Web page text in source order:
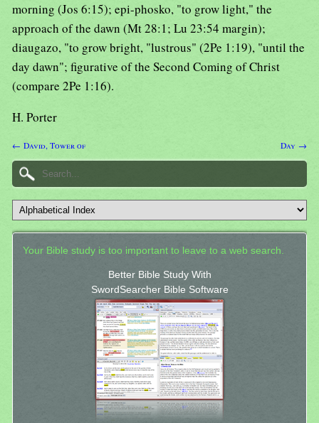
morning (Jos 6:15); epi-phosko, "to grow light," the
approach of the dawn (Mt 28:1; Lu 23:54 margin);
diaugazo, "to grow bright, "lustrous" (2Pe 1:19), "until the
day dawn"; figurative of the Second Coming of Christ
(compare 2Pe 1:16).
H. Porter
← David, Tower of Day →
Your Bible study is too important to leave to a web search.
Better Bible Study With
SwordSearcher Bible Software